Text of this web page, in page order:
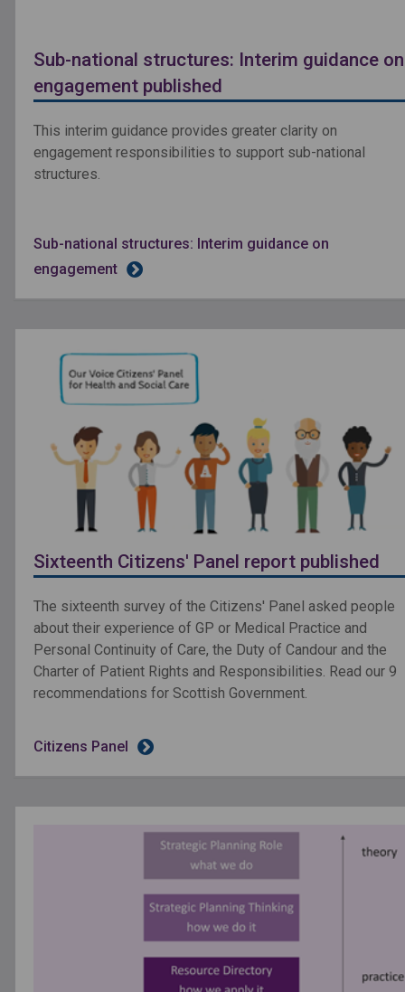
Sub-national structures: Interim guidance on
engagement published
This interim guidance provides greater clarity on
engagement responsibilities to support sub-national
structures.
Sub-national structures: Interim guidance on
engagement
Sixteenth Citizens' Panel report published
The sixteenth survey of the Citizens' Panel asked people
about their experience of GP or Medical Practice and
Personal Continuity of Care, the Duty of Candour and the
Charter of Patient Rights and Responsibilities. Read our 9
recommendations for Scottish Government.
Citizens Panel